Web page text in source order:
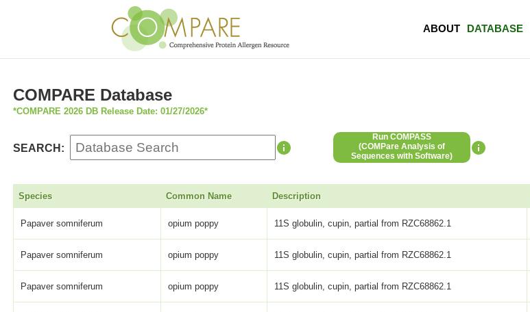
ABOUT DATABASE
COMPARE Database
*COMPARE 2026 DB Release Date: 01/27/2026*
SEARCH:
Run COMPASS
(COMPare Analysis of
Sequences with Software)
Species Common Name Description
Papaver somniferum opium poppy 11S globulin, cupin, partial from RZC68862.1
Papaver somniferum opium poppy 11S globulin, cupin, partial from RZC68862.1
Papaver somniferum opium poppy 11S globulin, cupin, partial from RZC68862.1